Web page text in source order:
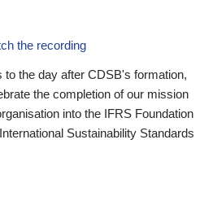
the recording
to the day after CDSB's formation,
the completion of our mission
into the IFRS Foundation
Sustainability Standards